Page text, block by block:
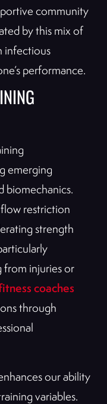
community
by this mix of
infectious
performance.
emerging
biomechanics.
restriction
strength
from injuries or
coaches
through
our ability
variables.